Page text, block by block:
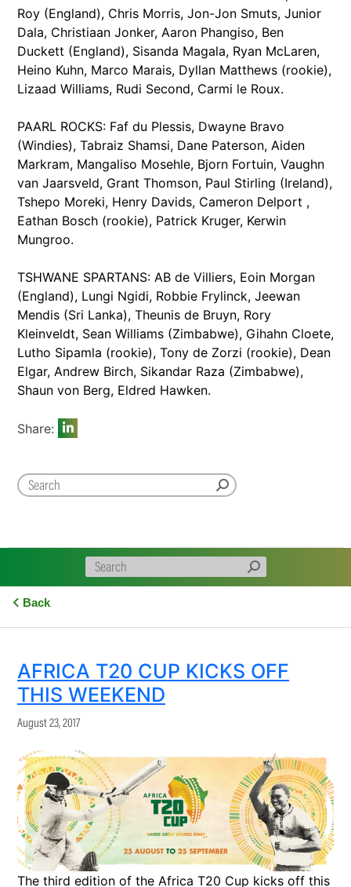
Roy (England), Chris Morris, Jon-Jon Smuts, Junior
Dala, Christiaan Jonker, Aaron Phangiso, Ben
Duckett (England), Sisanda Magala, Ryan McLaren,
Heino Kuhn, Marco Marais, Dyllan Matthews (rookie),
Lizaad Williams, Rudi Second, Carmi le Roux.
PAARL ROCKS: Faf du Plessis, Dwayne Bravo
(Windies), Tabraiz Shamsi, Dane Paterson, Aiden
Markram, Mangaliso Mosehle, Bjorn Fortuin, Vaughn
van Jaarsveld, Grant Thomson, Paul Stirling (Ireland),
Tshepo Moreki, Henry Davids, Cameron Delport ,
Eathan Bosch (rookie), Patrick Kruger, Kerwin
Mungroo.
TSHWANE SPARTANS: AB de Villiers, Eoin Morgan
(England), Lungi Ngidi, Robbie Frylinck, Jeewan
Mendis (Sri Lanka), Theunis de Bruyn, Rory
Kleinveldt, Sean Williams (Zimbabwe), Gihahn Cloete,
Lutho Sipamla (rookie), Tony de Zorzi (rookie), Dean
Elgar, Andrew Birch, Sikandar Raza (Zimbabwe),
Shaun von Berg, Eldred Hawken.
Share:
Back
AFRICA T20 CUP KICKS OFF
THIS WEEKEND
August 23, 2017
The third edition of the Africa T20 Cup kicks off this